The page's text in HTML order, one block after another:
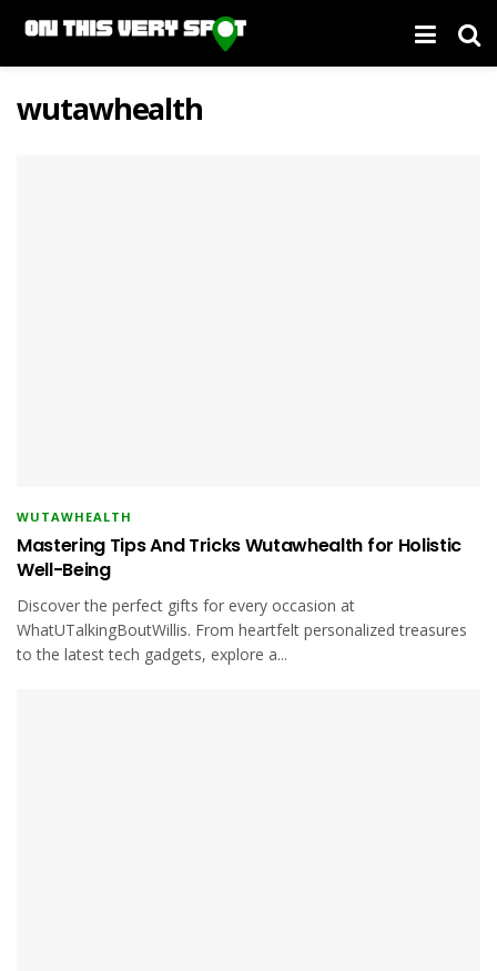
wutawhealth
WUTAWHEALTH
Mastering Tips And Tricks Wutawhealth for Holistic
Well-Being
Discover the perfect gifts for every occasion at
WhatUTalkingBoutWillis. From heartfelt personalized treasures
to the latest tech gadgets, explore a...